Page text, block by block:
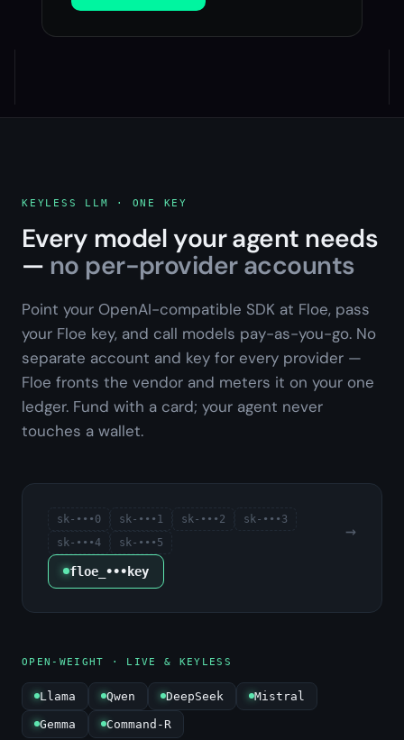
KEYLESS LLM · ONE KEY
Every model your agent needs
— no per-provider accounts
Point your OpenAI-compatible SDK at Floe, pass
your Floe key, and call models pay-as-you-go. No
separate account and key for every provider —
Floe fronts the vendor and meters it on your one
ledger. Fund with a card; your agent never
touches a wallet.
sk-••• 0 sk-••• 1 sk-••• 2 sk-••• 3
sk-•••4 sk-••• 5
→
floe_•••key
OPEN-WEIGHT · LIVE & KEYLESS
Llama Qwen DeepSeek Mistral
Gemma Command-R